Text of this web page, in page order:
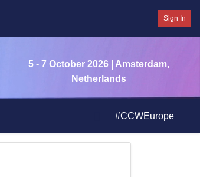
Sign In
5 - 7 October 2026
| Amsterdam,
Netherlands
#CCWEurope